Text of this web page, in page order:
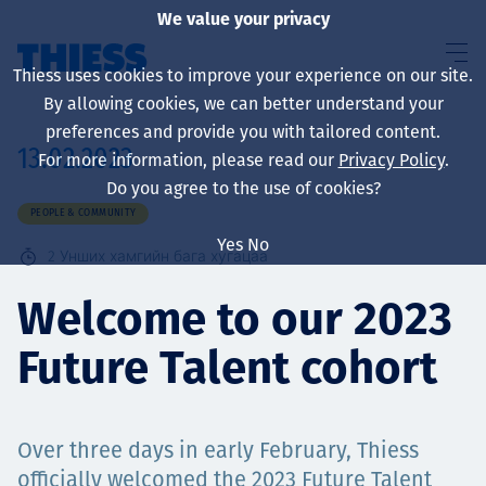
About us
Sustainability
13.02.2023
PEOPLE & COMMUNITY
2 Унших хамгийн бага хугацаа
Welcome to our 2023
Future Talent cohort
Over three days in early February, Thiess
officially welcomed the 2023 Future Talent
We value your privacy
Thiess uses cookies to improve your experience on our site.
By allowing cookies, we can better understand your
preferences and provide you with tailored content.
For more information, please read our Privacy Policy.
Do you agree to the use of cookies?
Yes No